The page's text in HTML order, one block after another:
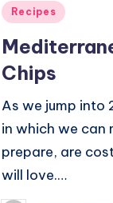
Posted
Recipes
Chips
As we jump into
in which we can
prepare, are
will love.…